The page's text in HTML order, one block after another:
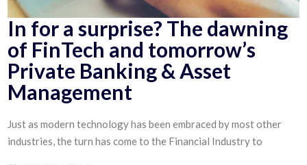
In for a surprise? The dawning
of FinTech and tomorrow’s
Private Banking & Asset
Management
Just as modern technology has been embraced by most other
industries, the turn has come to the Financial Industry to